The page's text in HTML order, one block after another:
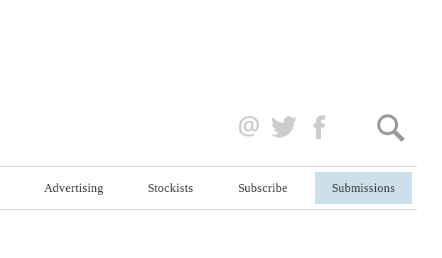
Advertising Stockists Subscribe Submissions